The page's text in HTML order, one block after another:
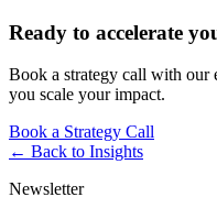
Ready to accelerate
Book a strategy call with our
you scale your impact.
Book a Strategy Call
← Back to Insights
Newsletter